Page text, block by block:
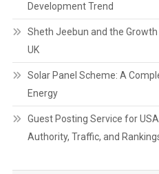
Development Trend
Sheth Jeebun and the
UK
Solar Panel Scheme: A
Energy
Guest Posting Service for
Authority, Traffic, and